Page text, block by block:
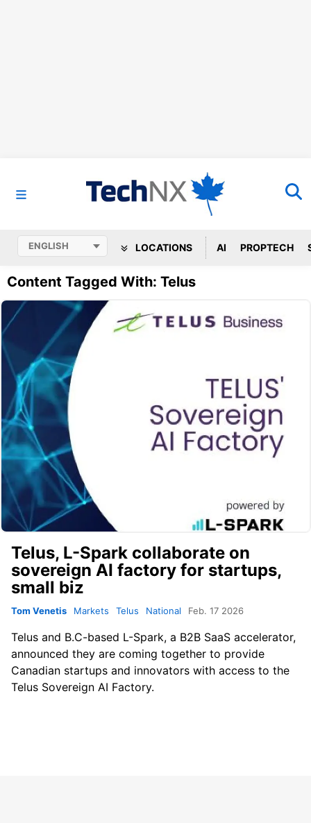
LOCATIONS AI PROPTECH
Content Tagged With: Telus
Telus, L-Spark collaborate on
sovereign AI factory for startups,
small biz
Tom Venetis Markets Telus National Feb. 17 2026
Telus and B.C-based L-Spark, a B2B SaaS accelerator,
announced they are coming together to provide
Canadian startups and innovators with access to the
Telus Sovereign AI Factory.